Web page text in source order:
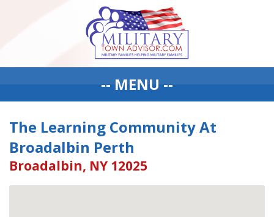
-- MENU --
The Learning Community At
Broadalbin Perth
Broadalbin, NY 12025